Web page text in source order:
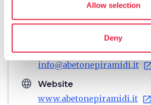
Allow selection
Deny
Via Brennero 456 -
email Email
info@abetonepiramidi.it
language Website
www.abetonepiramidi.it open_in_new